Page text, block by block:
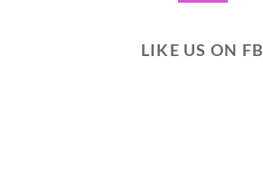
LIKE US ON FB